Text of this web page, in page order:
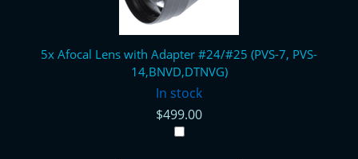
5x Afocal Lens with Adapter #24/#25 (PVS-7, PVS-
14,BNVD,DTNVG)
In stock
$499.00